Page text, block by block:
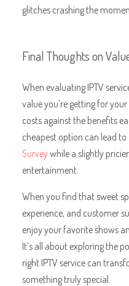
glitches crashing the
Final Thoughts on
When evaluating IPTV
value you’re getting for
costs against the benefits
cheapest option can lead
Surveywhile a slightly
entertainment.
When you find that sweet
experience, and customer
enjoy your favorite shows
It’s all about exploring the
right IPTV service can
something truly special.